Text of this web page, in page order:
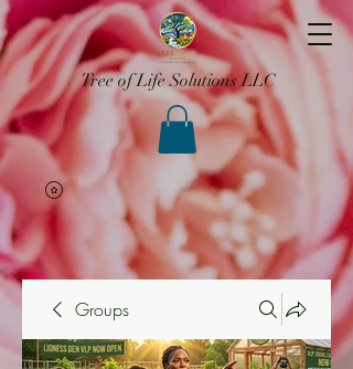
Tree of Life Solutions LLC
Groups